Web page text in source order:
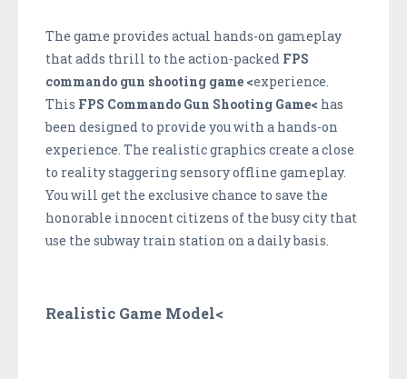
The game provides actual hands-on gameplay
that adds thrill to the action-packed FPS
commando gun shooting game <experience.
This FPS Commando Gun Shooting Game< has
been designed to provide you with a hands-on
experience. The realistic graphics create a close
to reality staggering sensory offline gameplay.
You will get the exclusive chance to save the
honorable innocent citizens of the busy city that
use the subway train station on a daily basis.
Realistic Game Model<